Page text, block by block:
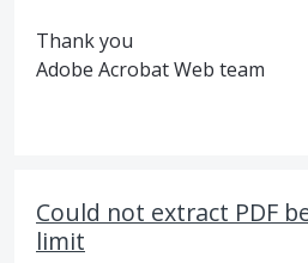
Thank you
Adobe Acrobat Web team
Could not extract PDF
limit